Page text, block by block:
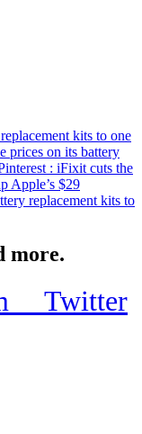
kits to one
prices on its battery
: iFixit cuts the
Apple’s $29
replacement kits to
more.
Twitter